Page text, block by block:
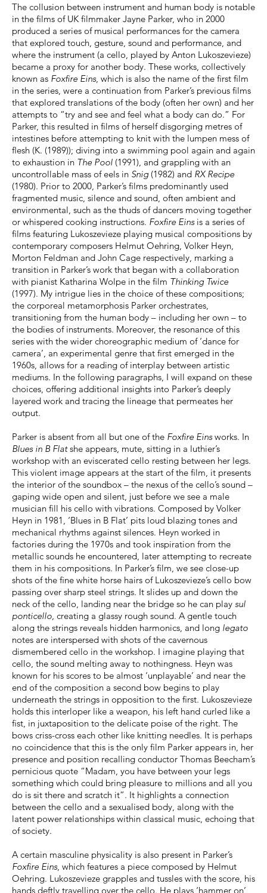
The collusion between instrument and human body is notable
in the films of UK filmmaker Jayne Parker, who in 2000
produced a series of musical performances for the camera
that explored touch, gesture, sound and performance, and
where the instrument (a cello, played by Anton Lukoszevieze)
became a proxy for another body. These works, collectively
known as Foxfire Eins, which is also the name of the first film
in the series, were a continuation from Parker’s previous films
that explored translations of the body (often her own) and her
attempts to “try and see and feel what a body can do.” For
Parker, this resulted in films of herself disgorging metres of
intestines before attempting to knit with the lumpen mess of
flesh (K. (1989)); diving into a swimming pool again and again
to exhaustion in The Pool (1991), and grappling with an
uncontrollable mass of eels in Snig (1982) and RX Recipe
(1980). Prior to 2000, Parker’s films predominantly used
fragmented music, silence and sound, often ambient and
environmental, such as the thuds of dancers moving together
or whispered cooking instructions. Foxfire Einsis a series of
films featuring Lukoszevieze playing musical compositions by
contemporary composers Helmut Oehring, Volker Heyn,
Morton Feldman and John Cage respectively, marking a
transition in Parker’s work that began with a collaboration
with pianist Katharina Wolpe in the film Thinking Twice
(1997). My intrigue lies in the choice of these compositions;
the corporeal metamorphosis Parker orchestrates,
transitioning from the human body – including her own – to
the bodies of instruments. Moreover, the resonance of this
series with the wider choreographic medium of ‘dance for
camera’, an experimental genre that first emerged in the
1960s, allows for a reading of interplay between artistic
mediums. In the following paragraphs, I will expand on these
choices, offering additional insights into Parker’s deeply
layered work and tracing the lineage that permeates her
output.
Parker is absent from all but one of the Foxfire Einsworks. In
Blues in B Flatshe appears, mute, sitting in a luthier’s
workshop with an eviscerated cello resting between her legs.
This violent image appears at the start of the film, it presents
the interior of the soundbox – the nexus of the cello’s sound –
gaping wide open and silent, just before we see a male
musician fill his cello with vibrations. Composed by Volker
Heyn in 1981, ‘Blues in B Flat’ pits loud blazing tones and
mechanical rhythms against silences. Heyn worked in
factories during the 1970s and took inspiration from the
metallic sounds he encountered, later attempting to recreate
them in his compositions. In Parker’s film, we see close-up
shots of the fine white horse hairs of Lukoszevieze’s cello bow
passing over sharp steel strings. It slides up and down the
neck of the cello, landing near the bridge so he can play sul
ponticello , creating a glassy rough sound. A gentle touch
along the strings reveals hidden harmonics, and long legato
notes are interspersed with shots of the cavernous
dismembered cello in the workshop. I imagine playing that
cello, the sound melting away to nothingness. Heyn was
known for his scores to be almost ‘unplayable’ and near the
end of the composition a second bow begins to play
underneath the strings in opposition to the first. Lukoszevieze
holds this interloper like a weapon, his left hand curled like a
fist, in juxtaposition to the delicate poise of the right. The
bows criss-cross each other like knitting needles. It is perhaps
no coincidence that this is the only film Parker appears in, her
presence and position recalling conductor Thomas Beecham’s
pernicious quote “Madam, you have between your legs
something which could bring pleasure to millions and all you
do is sit there and scratch it”. It highlights a connection
between the cello and a sexualised body, along with the
latent power relationships within classical music, echoing that
of society.
A certain masculine physicality is also present in Parker’s
Foxfire Eins, which features a piece composed by Helmut
Oehring. Lukoszevieze grapples and tussles with the score, his
hands deftly travelling over the cello. He plays ‘hammer on’,